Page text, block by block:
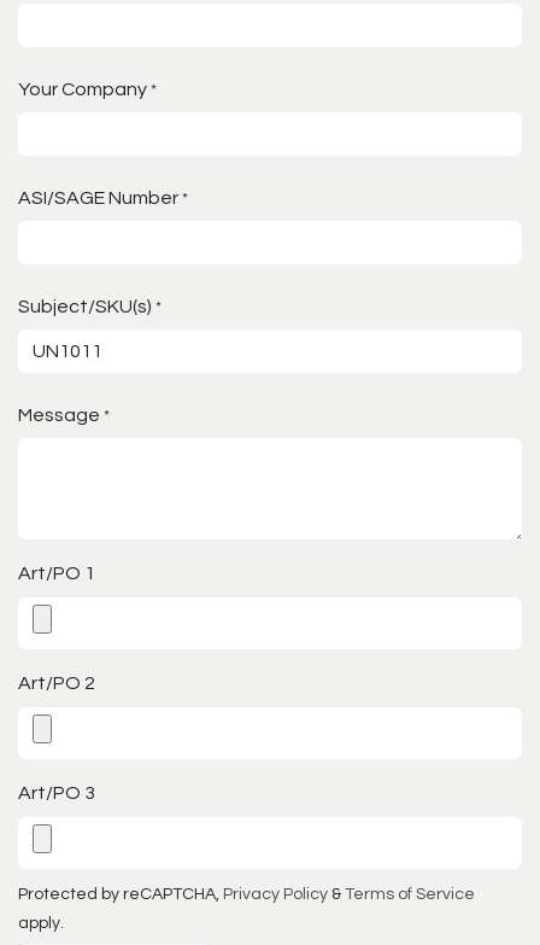
Your Company *
ASI/SAGE Number *
Subject/SKU(s) *
Message *
Art/PO 1
Art/PO 2
Art/PO 3
Protected by reCAPTCHA, Privacy Policy & Terms of Service
apply.